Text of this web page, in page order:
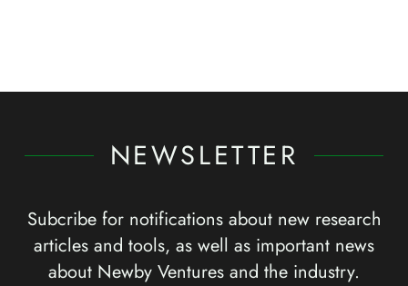
NEWSLETTER
Subcribe for notifications about new research
articles and tools, as well as important news
about Newby Ventures and the industry.